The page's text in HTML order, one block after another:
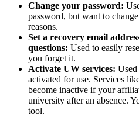
Change your password:
password, but want to
reasons.
Set a recovery email
questions: Used to easily
you forget it.
Activate UW services:
activated for use. Services
become inactive if your
university after an absence.
tool.